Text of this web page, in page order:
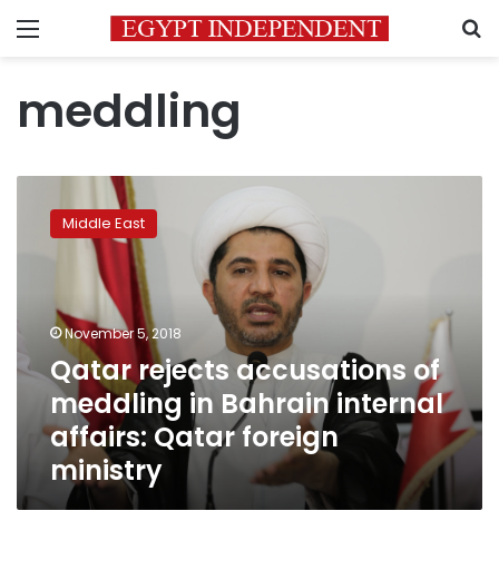
Menu
meddling
rejects
accusations
Bahrain
internal
affairs:
Qatar
foreign
ministry
Middle East
November 5, 2018
Qatar rejects accusations of
meddling in Bahrain internal
affairs: Qatar foreign
ministry